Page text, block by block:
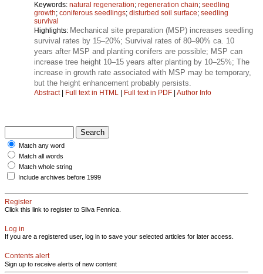
Keywords: natural regeneration; regeneration chain; seedling
growth; coniferous seedlings; disturbed soil surface; seedling
survival
Highlights: Mechanical site preparation (MSP) increases seedling
survival rates by 15–20%; Survival rates of 80–90% ca. 10
years after MSP and planting conifers are possible; MSP can
increase tree height 10–15 years after planting by 10–25%; The
increase in growth rate associated with MSP may be temporary,
but the height enhancement probably persists.
Abstract| Full text in HTML Full text in PDF Author Info
Match any word
Match all words
Match whole string
Include archives before 1999
Register
Click this link to register to Silva Fennica.
Log in
If you are a registered user, log in to save your selected articles for later access.
Contents alert
Sign up to receive alerts of new content